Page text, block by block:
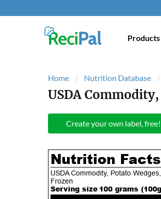
Products
Home Nutrition Database
USDA
Create your own label, free!
Nutrition Facts
USDA Commodity, Potato Wedges,
Frozen
Serving size 100 grams (100